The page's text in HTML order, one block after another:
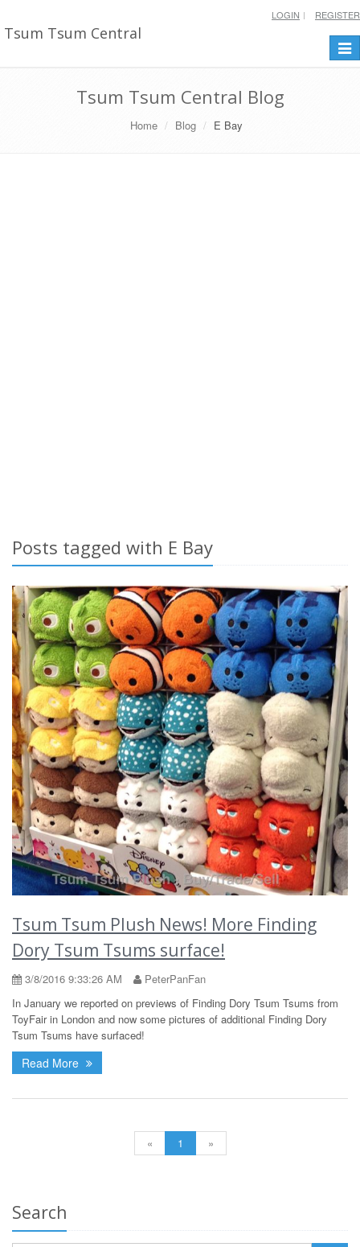
Tsum Tsum Central
LOGIN REGISTER
Tsum Tsum Central Blog
Home Blog E Bay
Posts tagged with E Bay
Tsum Tsum Plush News! More Finding
Dory Tsum Tsums surface!
3/8/2016 9:33:26 AM
PeterPanFan
In January we reported on previews of Finding Dory Tsum Tsums from
ToyFair in London and now some pictures of additional Finding Dory
Tsum Tsums have surfaced!
Read More
« 1 »
Search